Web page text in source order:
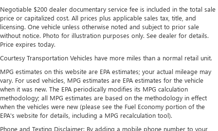
With your trial subscription, new GM vehicles
equipped with SiriusXM with 360L advance in-car
technology will bring you closer to your favorite
stars, artists, creators, hosts and athletes1
SiriusXM with 360L transforms your ride with our
most extensive and personalized radio experience
on the road that lets you enjoy ad-free music, talk
and news, live sports, comedy, podcasts and more
Experience SiriusXM wherever you go in your
vehicle and on the SiriusXM app with
personalization features to make discovering your
perfect entertainment easier than ever before
Negotiable $200 dealer documentary service fee is included in the total sale
price or capitalized cost. All prices plus applicable sales tax, title, and
licensing. One vehicle unless otherwise noted and subject to prior sale
without notice. Photo for illustration purposes only. See dealer for details.
Price expires today.
Courtesy Transportation Vehicles have more miles than a normal retail unit.
MPG estimates on this website are EPA estimates; your actual mileage may
vary. For used vehicles, MPG estimates are EPA estimates for the vehicle
when it was new. The EPA periodically modifies its MPG calculation
methodology; all MPG estimates are based on the methodology in effect
when the vehicles were new (please see the Fuel Economy portion of the
EPA's website for details, including a MPG recalculation tool).
Phone and Texting Disclaimer: By adding a mobile phone number to your